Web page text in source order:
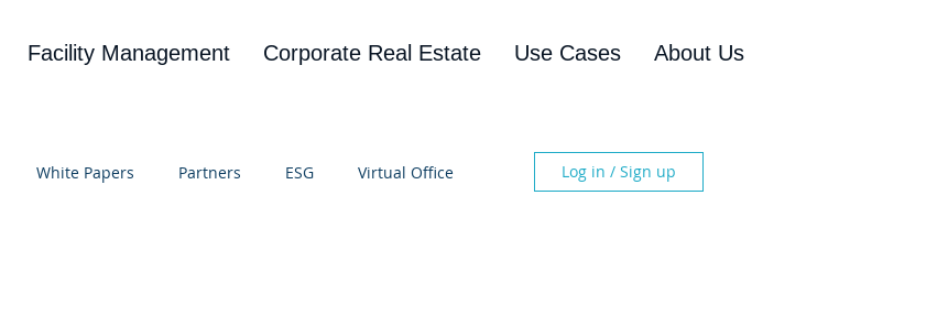
Facility Management Corporate Real Estate Use Cases About Us
White Papers Partners ESG Virtual Office Log in / Sign up